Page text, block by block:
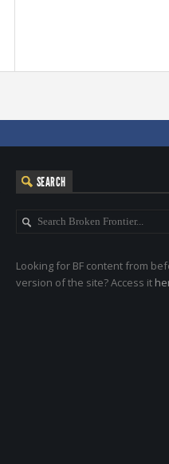
SEARCH
Looking for BF content from
version of the site? Access it